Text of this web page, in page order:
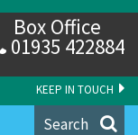
KEEP IN TOUCH
Box Office
01935 422884
Search